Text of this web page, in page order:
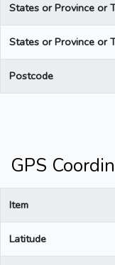
States or Province or
States or Province or
Postcode
GPS
Item
Latitude